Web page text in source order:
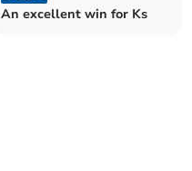
An excellent win for Ks